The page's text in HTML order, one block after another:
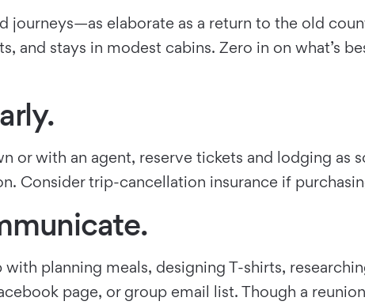
journeys—as elaborate as a return to the old
and stays in modest cabins. Zero in on what’s
or with an agent, reserve tickets and lodging as
Consider trip-cancellation insurance if
planning meals, designing T-shirts,
page, or group email list. Though a